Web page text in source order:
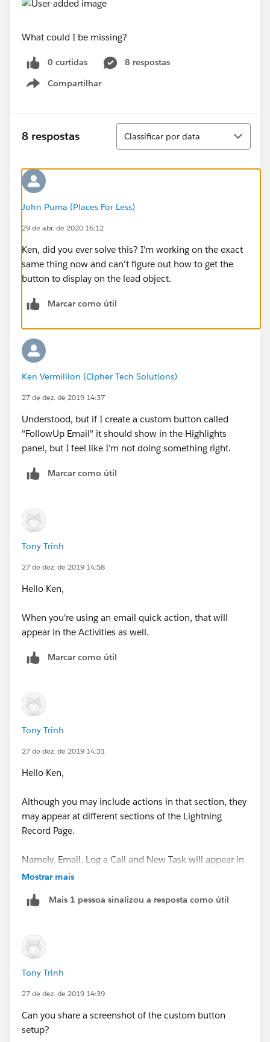
What could I be missing?
0 curtidas
8 respostas
Compartilhar
Show menu
8 respostas
Classificar
Classificar por data
John Puma (Places For Less)
29 de abr. de 2020 16:12
Ken, did you ever solve this? I'm working on the exact
same thing now and can't figure out how to get the
button to display on the lead object.
Marcar como útil
Ken Vermillion (Cipher Tech Solutions)
27 de dez. de 2019 14:37
Understood, but if I create a custom button called
"FollowUp Email" it should show in the Highlights
panel, but I feel like I'm not doing something right.
Marcar como útil
Tony Trinh
27 de dez. de 2019 14:58
Hello Ken,
When you're using an email quick action, that will
appear in the Activities as well.
Marcar como útil
Tony Trinh
27 de dez. de 2019 14:31
Hello Ken,
Although you may include actions in that section, they
may appear at different sections of the Lightning
Record Page.
Namely, Email, Log a Call and New Task will appear in
the Activity section. You'll most likely see things like
included.
Mostrar mais
Mais 1 pessoa sinalizou a resposta como útil
Tony Trinh
27 de dez. de 2019 14:39
Can you share a screenshot of the custom button
setup?